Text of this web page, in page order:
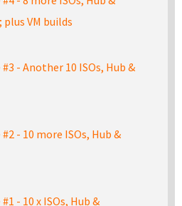
VM builds
- Another 10 ISOs, Hub &
- 10 more ISOs, Hub &
- 10 x ISOs, Hub &